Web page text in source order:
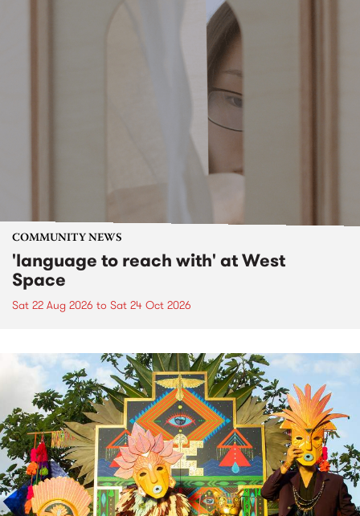
COMMUNITY NEWS
'language to reach with' at West
Space
Sat 22 Aug 2026 to Sat 24 Oct 2026